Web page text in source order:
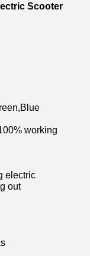
Scooter
working
electric
out